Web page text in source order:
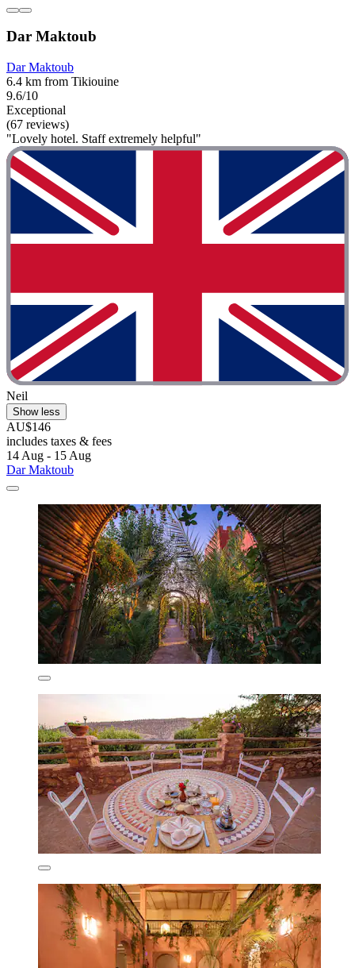
Dar Maktoub
Dar Maktoub
6.4 km from Tikiouine
9.6/10
Exceptional
(67 reviews)
"Lovely hotel. Staff extremely helpful"
Neil
Show less
AU$146
includes taxes & fees
14 Aug - 15 Aug
Dar Maktoub